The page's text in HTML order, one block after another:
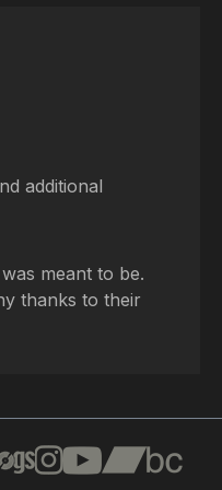
additional
meant to be.
thanks to their